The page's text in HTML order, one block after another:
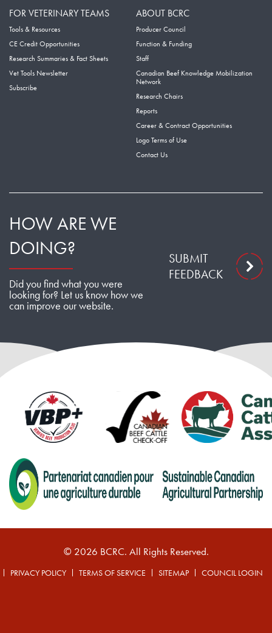
FOR VETERINARY TEAMS
Tools & Resources
CE Credit Opportunities
Research Summaries & Fact Sheets
Vet Tools Newsletter
Subscribe
ABOUT BCRC
Producer Council
Function & Funding
Staff
Canadian Beef Knowledge Mobilization
Network
Research Chairs
Reports
Career & Contract Opportunities
Logo Terms of Use
Contact Us
HOW ARE WE
DOING?
Did you find what you were
looking for? Let us know how we
can improve our website.
SUBMIT
FEEDBACK
© 2026 BCRC. All Rights Reserved.
PRIVACY POLICY TERMS OF SERVICE SITEMAP COUNCIL LOGIN